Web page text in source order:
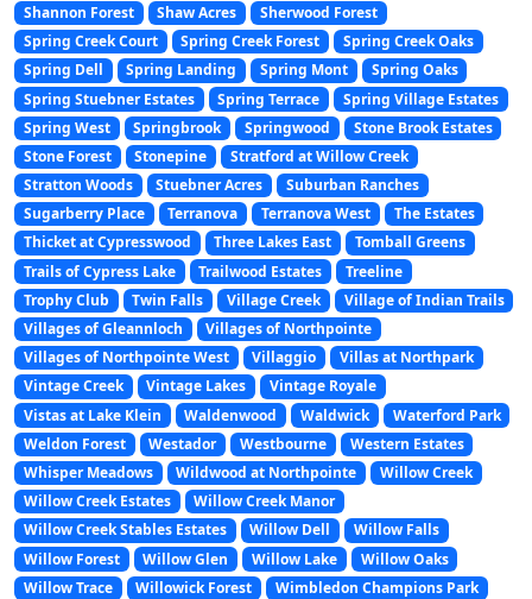
Shannon Forest
Shaw Acres
Sherwood Forest
Spring Creek Court
Spring Creek Forest
Spring Creek Oaks
Spring Dell
Spring Landing Spring Mont
Spring Oaks
Spring Stuebner Estates
Spring Terrace
Spring Village Estates
Spring West
Springbrook Springwood
Stone Brook Estates
Stone Forest
Stonepine
Stratford at Willow Creek
Stratton Woods
Stuebner Acres
Suburban Ranches
Sugarberry Place
Terranova Terranova West
The Estates
Thicket at Cypresswood
Three Lakes East
Tomball Greens
Trails of Cypress Lake
Trailwood Estates
Treeline
Trophy Club
Twin Falls Village Creek
Village of Indian Trails
Villages of Gleannloch
Villages of Northpointe
Villages of Northpointe West
Villaggio
Villas at Northpark
Vintage Creek
Vintage Lakes
Vintage Royale
Vistas at Lake Klein
Waldenwood Waldwick
Waterford Park
Weldon Forest
Westador Westbourne
Western Estates
Whisper Meadows
Wildwood at Northpointe
Willow Creek
Willow Creek Estates
Willow Creek Manor
Willow Creek Stables Estates
Willow Dell
Willow Falls
Willow Forest
Willow Glen Willow Lake
Willow Oaks
Willow Trace
Willowick Forest
Wimbledon Champions Park